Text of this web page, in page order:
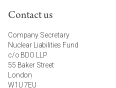
Contact us
Company Secretary
Nuclear Liabilities Fund
c/o BDO LLP
55 Baker Street
London
W1U 7EU